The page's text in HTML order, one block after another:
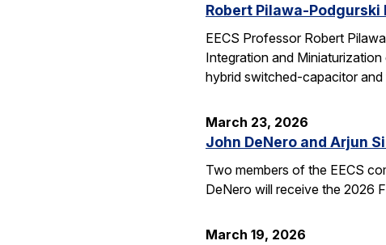
Robert Pilawa-Podgurski
EECS Professor Robert
Integration and
hybrid switched-capacitor
March 23, 2026
John DeNero and Arjun
Two members of the EECS
DeNero will receive the 2026
March 19, 2026